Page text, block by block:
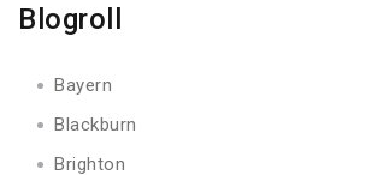
Blogroll
Bayern
Blackburn
Brighton